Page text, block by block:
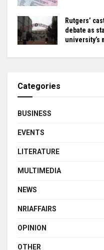
Rutgers’
debate as
university’s
Categories
BUSINESS
EVENTS
LITERATURE
MULTIMEDIA
NEWS
NRIAFFAIRS
OPINION
OTHER